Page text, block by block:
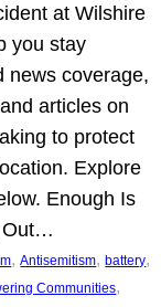
at Wilshire
you stay
news coverage,
articles on
to protect
Explore
Enough Is
Out…
, Antisemitism, battery
Communities